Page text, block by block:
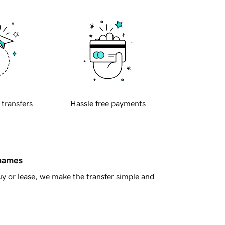
transfers Hassle free payments
or lease, we make the transfer simple and